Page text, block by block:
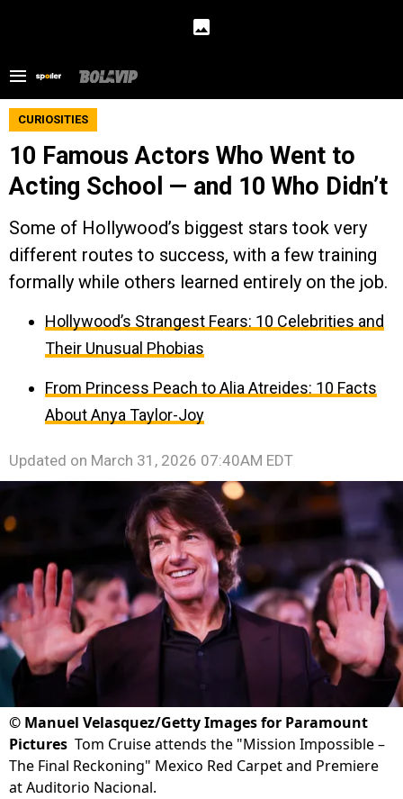
CURIOSITIES
10 Famous Actors Who Went to
Acting School — and 10 Who Didn’t
Some of Hollywood’s biggest stars took very
different routes to success, with a few training
formally while others learned entirely on the job.
Hollywood’s Strangest Fears: 10 Celebrities and
Their Unusual Phobias
From Princess Peach to Alia Atreides: 10 Facts
About Anya Taylor-Joy
Updated on March 31, 2026 07:40AM EDT
© Manuel Velasquez/Getty Images for Paramount
Pictures Tom Cruise attends the "Mission Impossible –
The Final Reckoning" Mexico Red Carpet and Premiere
at Auditorio Nacional.